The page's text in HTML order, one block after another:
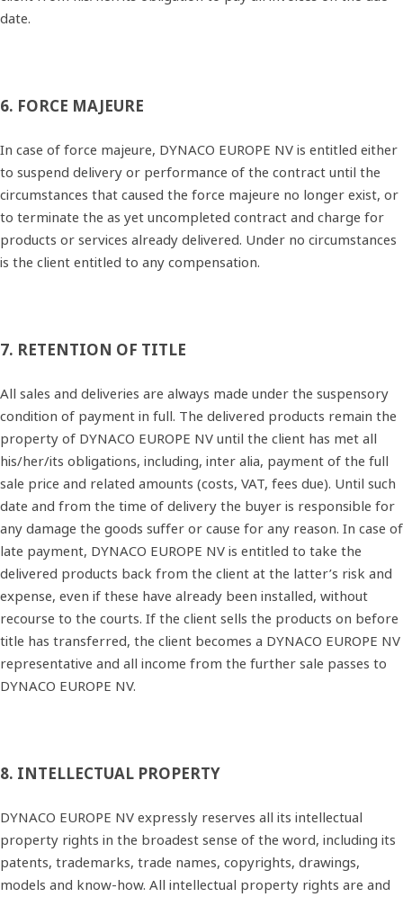
date.
6. FORCE MAJEURE
In case of force majeure, DYNACO EUROPE NV is entitled either
to suspend delivery or performance of the contract until the
circumstances that caused the force majeure no longer exist, or
to terminate the as yet uncompleted contract and charge for
products or services already delivered. Under no circumstances
is the client entitled to any compensation.
7. RETENTION OF TITLE
All sales and deliveries are always made under the suspensory
condition of payment in full. The delivered products remain the
property of DYNACO EUROPE NV until the client has met all
his/her/its obligations, including, inter alia, payment of the full
sale price and related amounts (costs, VAT, fees due). Until such
date and from the time of delivery the buyer is responsible for
any damage the goods suffer or cause for any reason. In case of
late payment, DYNACO EUROPE NV is entitled to take the
delivered products back from the client at the latter’s risk and
expense, even if these have already been installed, without
recourse to the courts. If the client sells the products on before
title has transferred, the client becomes a DYNACO EUROPE NV
representative and all income from the further sale passes to
DYNACO EUROPE NV.
8. INTELLECTUAL PROPERTY
DYNACO EUROPE NV expressly reserves all its intellectual
property rights in the broadest sense of the word, including its
patents, trademarks, trade names, copyrights, drawings,
models and know‐how. All intellectual property rights are and